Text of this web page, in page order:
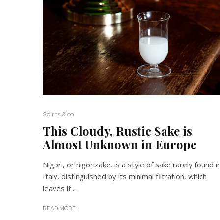
Spirits & co
This Cloudy, Rustic Sake is
Almost Unknown in Europe
Nigori, or nigorizake, is a style of sake rarely found
Italy, distinguished by its minimal filtration, which
leaves it...
READ MORE